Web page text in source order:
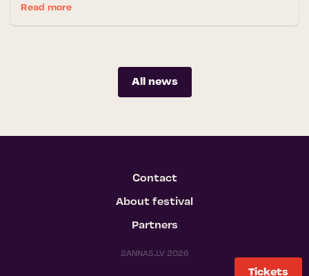
Read more
All news
Contact
About festival
Partners
2ANNAS.LV 2026